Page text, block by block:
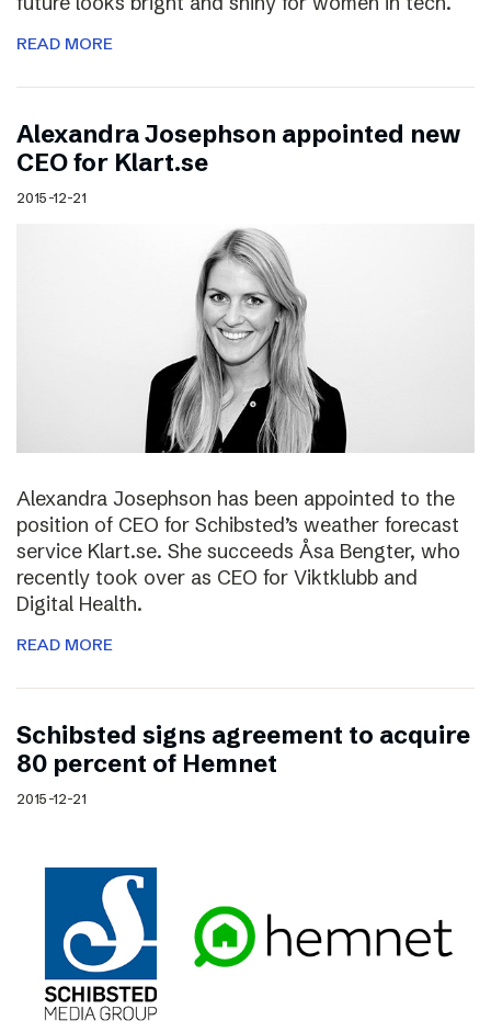
READ MORE
Alexandra Josephson appointed new
CEO for Klart.se
2015-12-21
Alexandra Josephson has been appointed to the
position of CEO for Schibsted’s weather forecast
service Klart.se. She succeeds Åsa Bengter, who
recently took over as CEO for Viktklubb and
Digital Health.
READ MORE
Schibsted signs agreement to acquire
80 percent of Hemnet
2015-12-21